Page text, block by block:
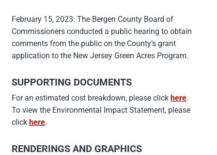
February 15, 2023: The Bergen County Board of
Commissioners conducted a public hearing to obtain
comments from the public on the County’s grant
application to the New Jersey Green Acres Program.
SUPPORTING DOCUMENTS
For an estimated cost breakdown, please click here.
To view the Environmental Impact Statement, please
click here.
RENDERINGS AND GRAPHICS